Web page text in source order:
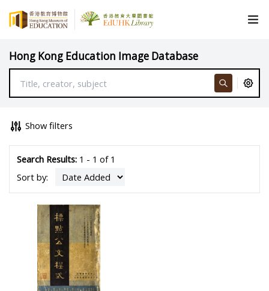
Hong Kong Education Image Database
Show filters
Search Results:1 - 1 of 1
Sort by: